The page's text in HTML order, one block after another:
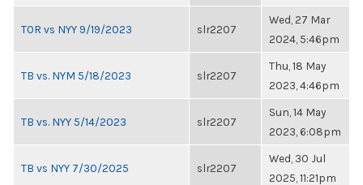
TOR vs NYY 9/19/2023 slr2207
Wed, 27 Mar
2024, 5:46pm
TB vs. NYM 5/18/2023 slr2207
Thu, 18 May
2023, 4:46pm
TB vs. NYY 5/14/2023 slr2207
Sun, 14 May
2023, 6:08pm
TB vs NYY 7/30/2025 slr2207
Wed, 30 Jul
2025, 11:21pm